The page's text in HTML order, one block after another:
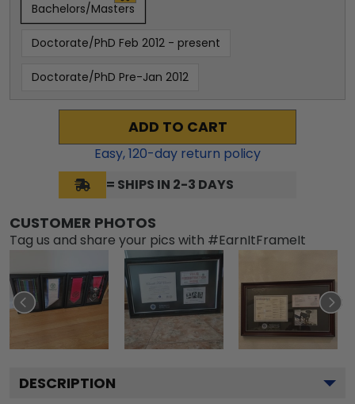
Bachelors/Masters
Doctorate/PhD Feb 2012 - present
Doctorate/PhD Pre-Jan 2012
ADD TO CART
Easy,120-day return policy
= SHIPS IN 2-3 DAYS
CUSTOMER PHOTOS
Tag us and share your pics with #EarnItFrameIt
DESCRIPTION